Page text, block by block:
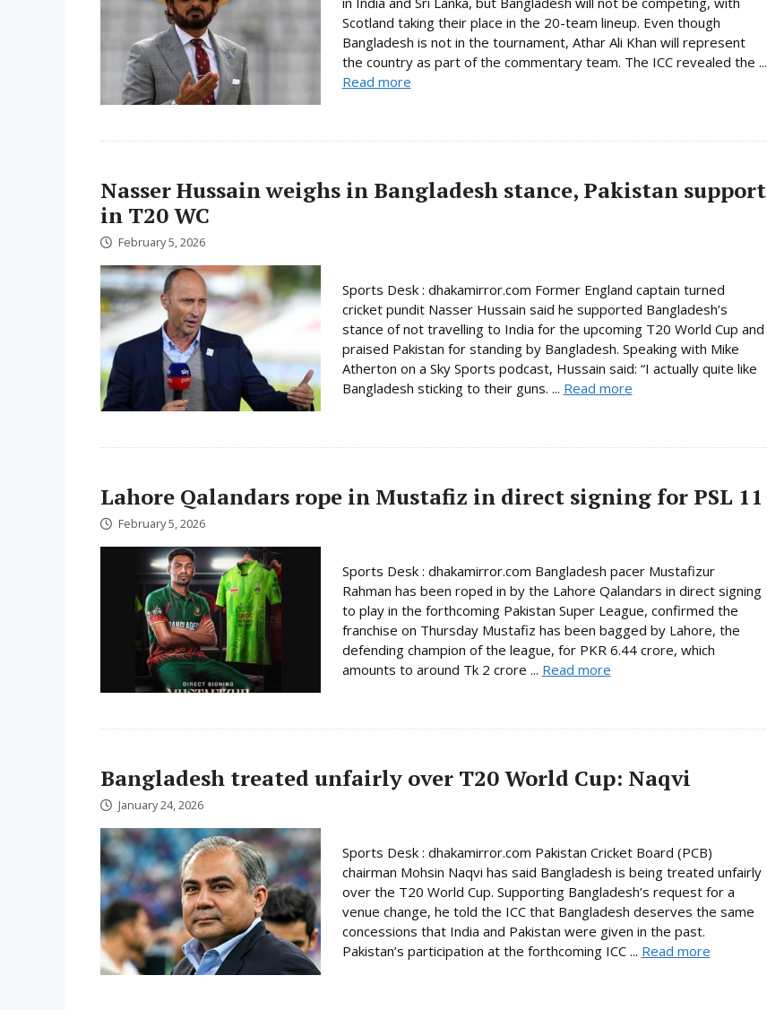
Scotland taking their place in the 20-team lineup. Even though
Bangladesh is not in the tournament, Athar Ali Khan will represent
the country as part of the commentary team. The ICC revealed the ...
Read more
Nasser Hussain weighs in Bangladesh stance, Pakistan support
in T20 WC
February 5, 2026
Sports Desk : dhakamirror.com Former England captain turned
cricket pundit Nasser Hussain said he supported Bangladesh’s
stance of not travelling to India for the upcoming T20 World Cup and
praised Pakistan for standing by Bangladesh. Speaking with Mike
Atherton on a Sky Sports podcast, Hussain said: “I actually quite like
Bangladesh sticking to their guns. ... Read more
Lahore Qalandars rope in Mustafiz in direct signing for PSL 11
February 5, 2026
Sports Desk : dhakamirror.com Bangladesh pacer Mustafizur
Rahman has been roped in by the Lahore Qalandars in direct signing
to play in the forthcoming Pakistan Super League, confirmed the
franchise on Thursday Mustafiz has been bagged by Lahore, the
defending champion of the league, for PKR 6.44 crore, which
amounts to around Tk 2 crore ... Read more
Bangladesh treated unfairly over T20 World Cup: Naqvi
January 24, 2026
Sports Desk : dhakamirror.com Pakistan Cricket Board (PCB)
chairman Mohsin Naqvi has said Bangladesh is being treated unfairly
over the T20 World Cup. Supporting Bangladesh’s request for a
venue change, he told the ICC that Bangladesh deserves the same
concessions that India and Pakistan were given in the past.
Pakistan’s participation at the forthcoming ICC ... Read more